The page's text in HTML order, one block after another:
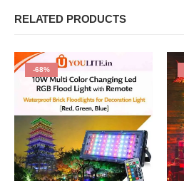
RELATED PRODUCTS
-68%